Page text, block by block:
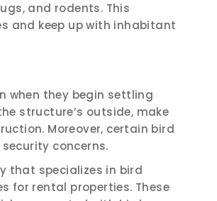
and rodents. This
and keep up with inhabitant
when they begin settling
structure’s outside, make
Moreover, certain bird
concerns.
that specializes in bird
for rental properties. These